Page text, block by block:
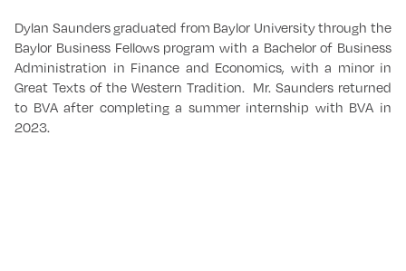
Dylan Saunders graduated from Baylor University through the
Baylor Business Fellows program with a Bachelor of Business
Administration in Finance and Economics, with a minor in
Great Texts of the Western Tradition. Mr. Saunders returned
to BVA after completing a summer internship with BVA in
2023.